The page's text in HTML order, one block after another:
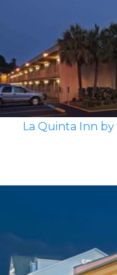
La Quinta Inn